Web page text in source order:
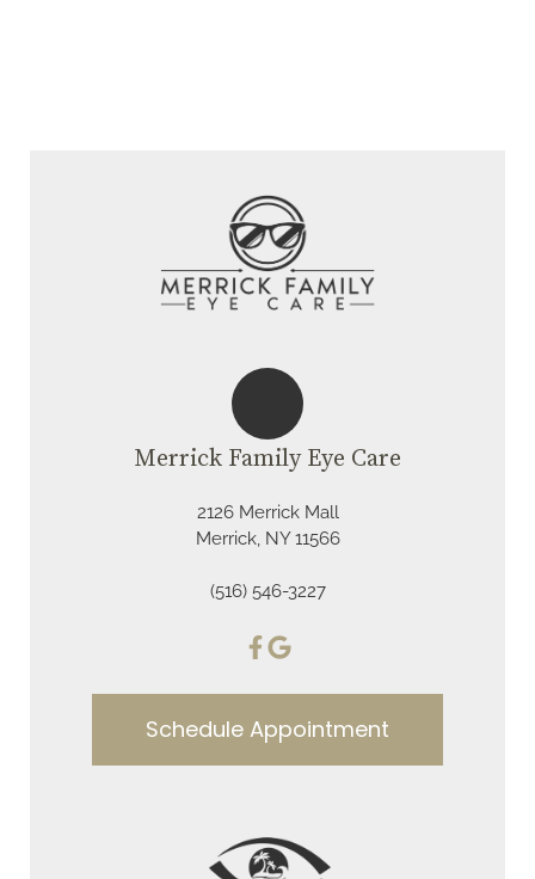
Merrick Family Eye Care
2126 Merrick Mall
Merrick, NY 11566
(516) 546-3227
Schedule Appointment